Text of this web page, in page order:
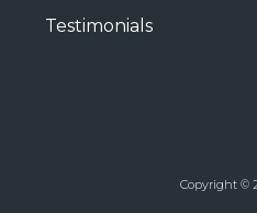
Testimonials
Copyright ©